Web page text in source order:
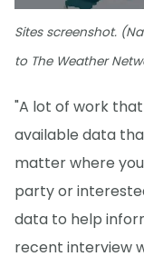
Sites screenshot.
to The Weather
"A lot of work
available data
matter where
party or
data to help
recent interview